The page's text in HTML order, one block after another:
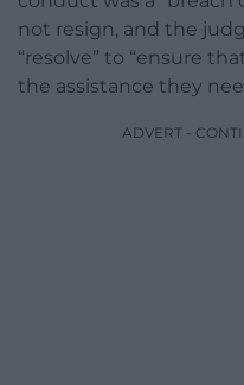
not resign, and the
“resolve” to “ensure
the assistance they
ADVERT -